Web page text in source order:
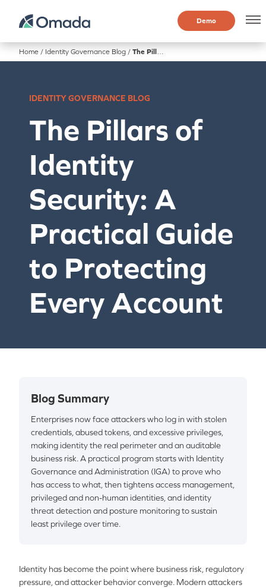
Demo
Home / Identity Governance Blog / The Pillars of Identity Security: A Practical Guide to Protecting Every Account
IDENTITY GOVERNANCE BLOG
The Pillars of
Identity
Security: A
Practical Guide
to Protecting
Every Account
Blog Summary
Enterprises now face attackers who log in with stolen
credentials, abused tokens, and excessive privileges,
making identity the real perimeter and an auditable
business risk. A practical program starts with Identity
Governance and Administration (IGA) to prove who
has access to what, then tightens access management,
privileged and non-human identities, and identity
threat detection and posture monitoring to sustain
least privilege over time.
Identity has become the point where business risk, regulatory
pressure, and attacker behavior converge. Modern attackers